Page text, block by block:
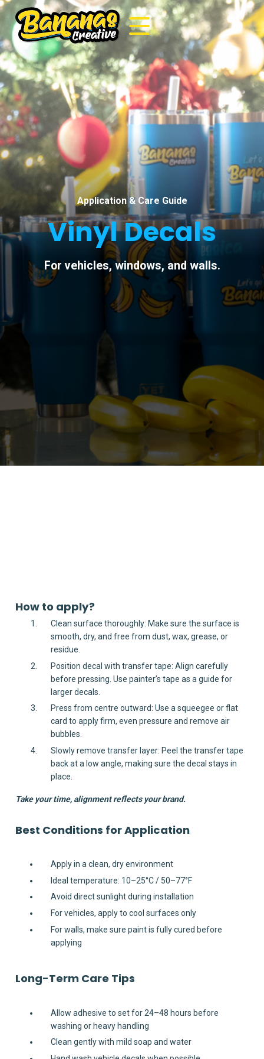
Application & Care Guide
Vinyl Decals
For vehicles, windows, and walls.
How to apply?
Clean surface thoroughly: Make sure the surface is
smooth, dry, and free from dust, wax, grease, or
residue.
Position decal with transfer tape: Align carefully
before pressing. Use painter’s tape as a guide for
larger decals.
Press from centre outward: Use a squeegee or flat
card to apply firm, even pressure and remove air
bubbles.
Slowly remove transfer layer: Peel the transfer tape
back at a low angle, making sure the decal stays in
place.
Take your time, alignment reflects your brand.
Best Conditions for Application
Apply in a clean, dry environment
Ideal temperature: 10–25°C / 50–77°F
Avoid direct sunlight during installation
For vehicles, apply to cool surfaces only
For walls, make sure paint is fully cured before
applying
Long-Term Care Tips
Allow adhesive to set for 24–48 hours before
washing or heavy handling
Clean gently with mild soap and water